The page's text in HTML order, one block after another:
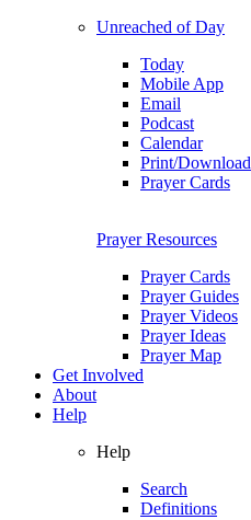
Unreached of Day
Today
Mobile App
Email
Podcast
Calendar
Print/Download
Prayer Cards
Prayer Resources
Prayer Cards
Prayer Guides
Prayer Videos
Prayer Ideas
Prayer Map
Get Involved
About
Help
Help
Search
Definitions